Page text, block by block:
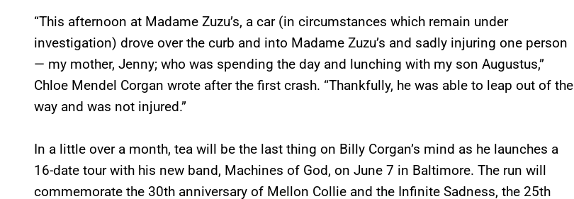
“This afternoon at Madame Zuzu’s, a car (in circumstances which remain under
investigation) drove over the curb and into Madame Zuzu’s and sadly injuring one person
— my mother, Jenny; who was spending the day and lunching with my son Augustus,”
Chloe Mendel Corgan wrote after the first crash. “Thankfully, he was able to leap out of the
way and was not injured.”
In a little over a month, tea will be the last thing on Billy Corgan’s mind as he launches a
16-date tour with his new band, Machines of God, on June 7 in Baltimore. The run will
commemorate the 30th anniversary of Mellon Collie and the Infinite Sadness, the 25th